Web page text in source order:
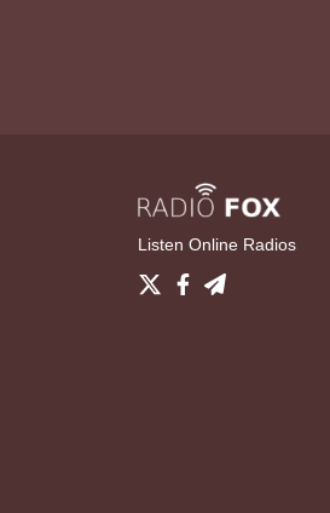
Listen Online Radios